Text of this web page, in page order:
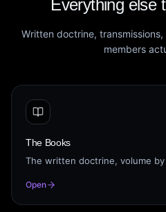
Everything else
Written doctrine,
members
The Books
The written doctrine, volume by
Open